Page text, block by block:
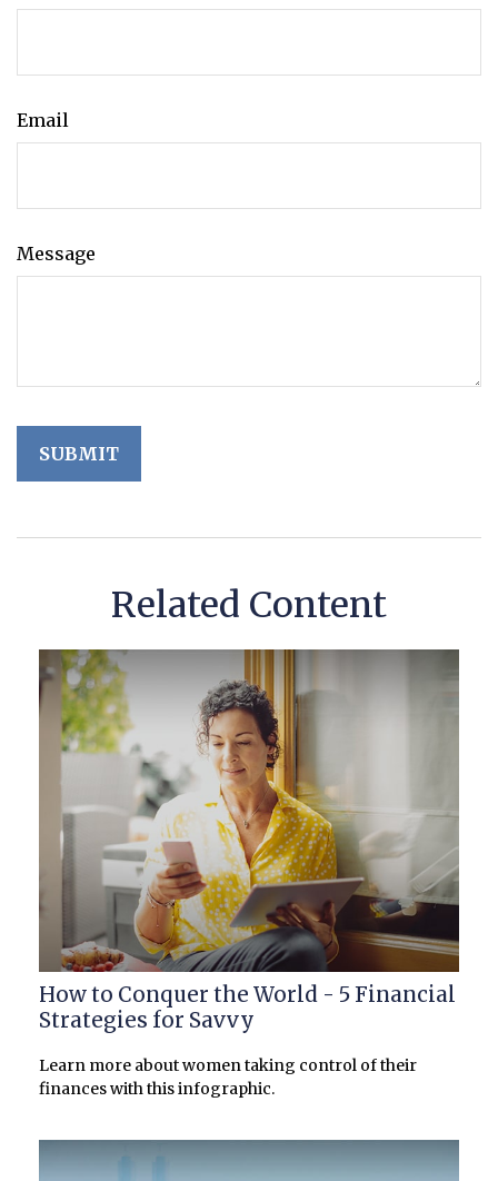
Email
Message
Related Content
How to Conquer the World - 5 Financial
Strategies for Savvy
Learn more about women taking control of their
finances with this infographic.